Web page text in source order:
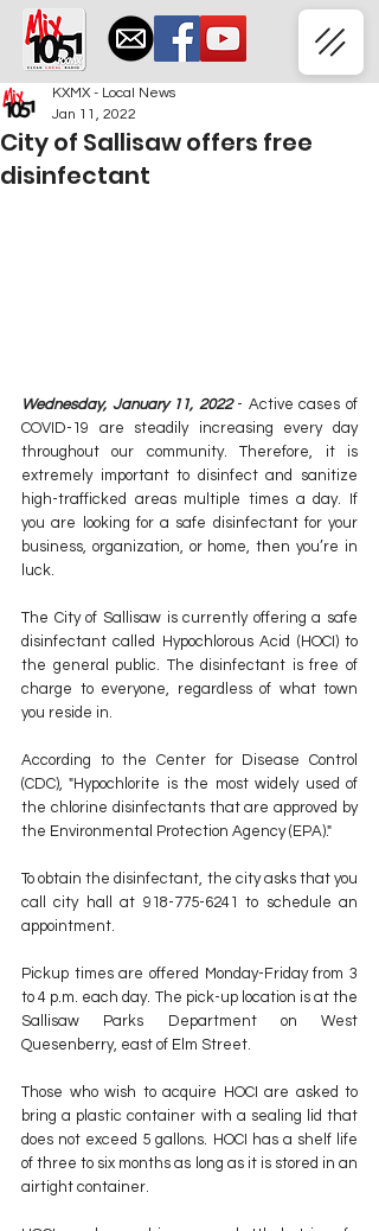
City of Sallisaw offers free
disinfectant
KXMX - Local News
Jan 11, 2022
Wednesday, January 11, 2022 - Active cases of
COVID-19 are steadily increasing every day
throughout our community. Therefore, it is
extremely important to disinfect and sanitize
high-trafficked areas multiple times a day. If
you are looking for a safe disinfectant for your
business, organization, or home, then you’re in
luck.
The City of Sallisaw is currently offering a safe
disinfectant called Hypochlorous Acid (HOCI) to
the general public. The disinfectant is free of
charge to everyone, regardless of what town
you reside in.
According to the Center for Disease Control
(CDC), "Hypochlorite is the most widely used of
the chlorine disinfectants that are approved by
the Environmental Protection Agency (EPA)."
To obtain the disinfectant, the city asks that you
call city hall at 918-775-6241 to schedule an
appointment.
Pickup times are offered Monday-Friday from 3
to 4 p.m. each day. The pick-up location is at the
Sallisaw Parks Department on West
Quesenberry, east of Elm Street.
Those who wish to acquire HOCI are asked to
bring a plastic container with a sealing lid that
does not exceed 5 gallons. HOCI has a shelf life
of three to six months as long as it is stored in an
airtight container.